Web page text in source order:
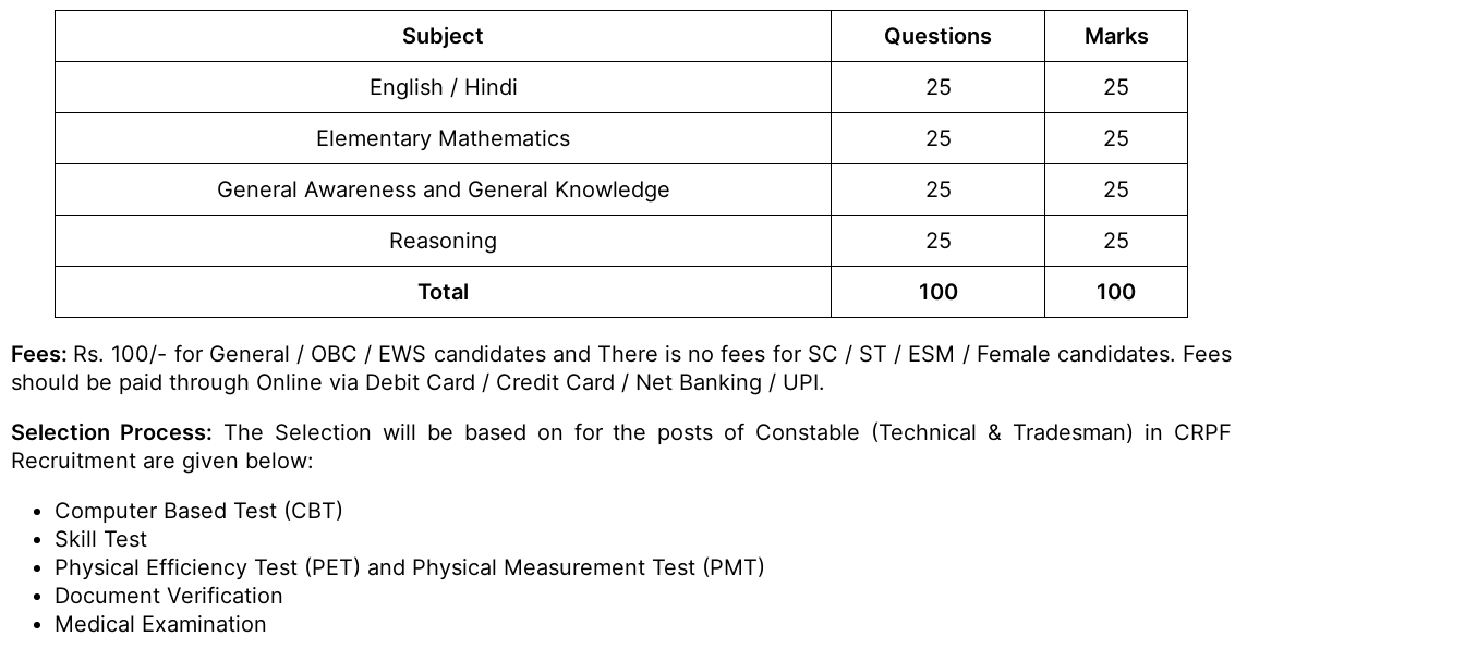
Subject Questions
Marks
English / Hindi
25
25
Elementary Mathematics
25
25
General Awareness and General Knowledge
25
25
Reasoning
25
25
Total
100 100
Fees: Rs. 100/- for General / OBC / EWS candidates and There is no fees for SC / ST / ESM / Female candidates. Fees
should be paid through Online via Debit Card / Credit Card / Net Banking / UPI.
Selection Process: The Selection will be based on for the posts of Constable (Technical & Tradesman) in CRPF
Recruitment are given below:
Computer Based Test (CBT)
Skill Test
Physical Efficiency Test (PET) and Physical Measurement Test (PMT)
Document Verification
Medical Examination